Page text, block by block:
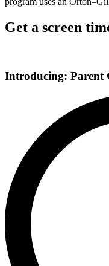
Get a screen
Introducing: Parent